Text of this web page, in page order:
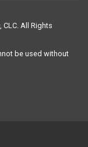
CLC. All Rights
be used without